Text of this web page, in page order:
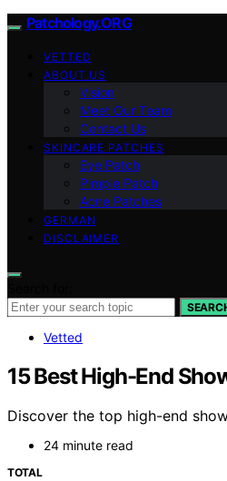
Patchology.ORG
VETTED
ABOUT US
Vision
Meet Our Team
Contact Us
SKINCARE PATCHES
Eye Patch
Pimple Patch
Acne Patches
GERMAN
DISCLAIMER
Vetted
15 Best High-End
Discover the top high-end
24 minute read
TOTAL